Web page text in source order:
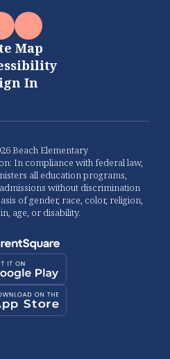
Map
In
Beach Elementary
In compliance with federal law,
all education programs,
without discrimination
of gender, race, color, religion,
age, or disability.